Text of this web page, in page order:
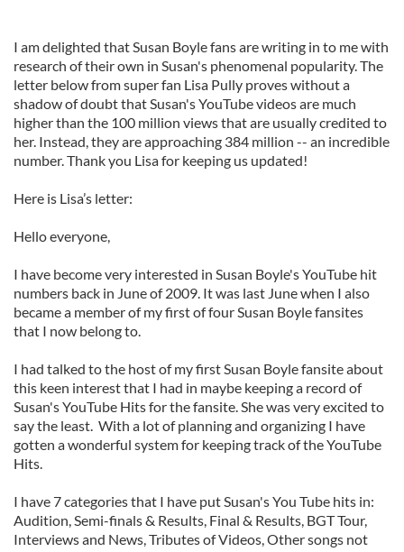
I am delighted that Susan Boyle fans are writing in to me with
research of their own in Susan's phenomenal popularity. The
letter below from super fan Lisa Pully proves without a
shadow of doubt that Susan's YouTube videos are much
higher than the 100 million views that are usually credited to
her. Instead, they are approaching 384 million -- an incredible
number. Thank you Lisa for keeping us updated!
Here is Lisa’s letter:
Hello everyone,
I have become very interested in Susan Boyle's YouTube hit
numbers back in June of 2009. It was last June when I also
became a member of my first of four Susan Boyle fansites
that I now belong to.
I had talked to the host of my first Susan Boyle fansite about
this keen interest that I had in maybe keeping a record of
Susan's YouTube Hits for the fansite. She was very excited to
say the least. With a lot of planning and organizing I have
gotten a wonderful system for keeping track of the YouTube
Hits.
I have 7 categories that I have put Susan's You Tube hits in:
Audition, Semi-finals & Results, Final & Results, BGT Tour,
Interviews and News, Tributes of Videos, Other songs not